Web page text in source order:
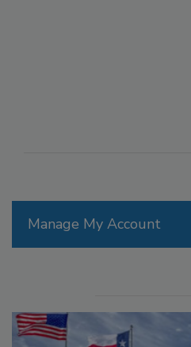
Manage My Account